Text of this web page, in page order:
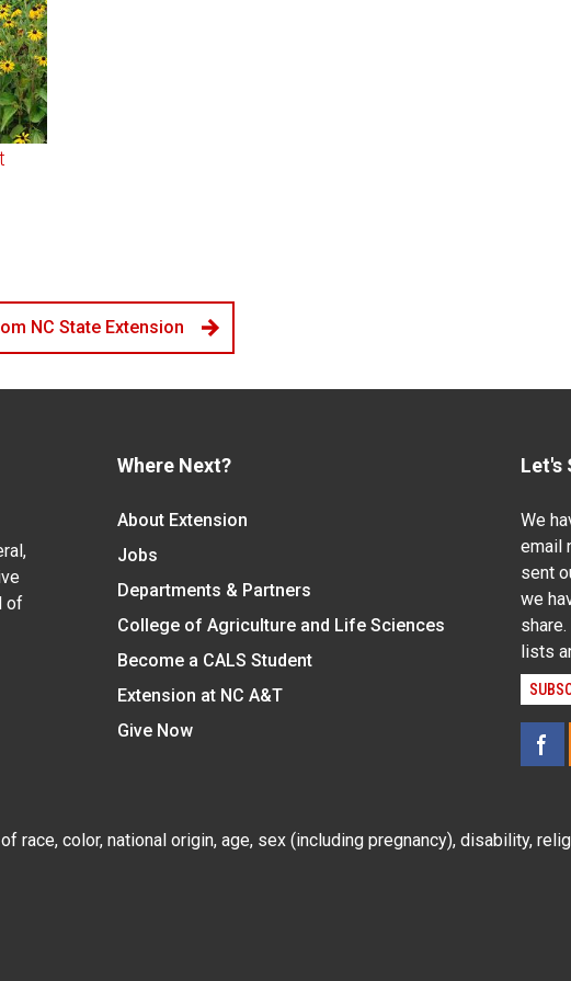
NC State Extension
of
Where Next?
About Extension
Jobs
Departments & Partners
College of Agriculture and Life Sciences
Become a CALS Student
Extension at NC A&T
Give Now
Let's
We
email
sent
we
lists
color, national origin, age, sex (including pregnancy), disability,